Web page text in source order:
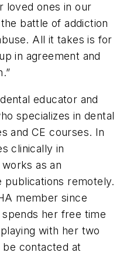
loved ones in our
battle of addiction
All it takes is for
in agreement and
educator and
specializes in dental
and CE courses. In
clinically in
as an
publications remotely.
member since
spends her free time
with her two
contacted at